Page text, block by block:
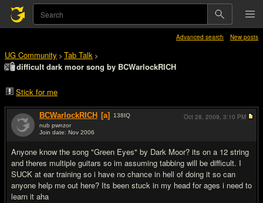
Advanced search New posts
UG Community > Tab Talk >
difficult dark moor song by BCWarlockRICH
Stick for me
BCWarlockRICH [a] 138IQ
nub pwnzor
Join date: Nov 2006
Anyone know the song "Green Eyes" by Dark Moor? its on a 12 string
and theres multiple guitars so im assuming tabbing will be difficult. I
SUCK at ear training so i have no chance in hell of doing it so can
anyone help me out here? Its been stuck in my head for ages i need to
learn it aha
Oct 28, 2009, 3:10 PM